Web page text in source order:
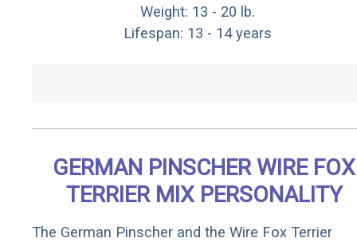
Weight: 13 - 20 lb.
Lifespan: 13 - 14 years
GERMAN PINSCHER WIRE FOX
TERRIER MIX PERSONALITY
The German Pinscher and the Wire Fox Terrier